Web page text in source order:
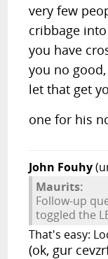
very few
cribbage
you have
you no
let that get
one for his
John Fouhy
Maurits:
Follow-up
toggled the
That's easy:
(ok, gur